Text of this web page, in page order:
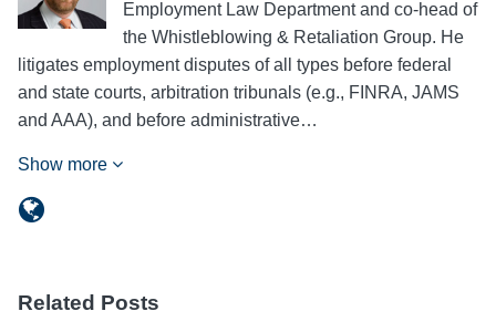
Employment Law Department and co-head of
the Whistleblowing & Retaliation Group. He
litigates employment disputes of all types before federal
and state courts, arbitration tribunals (e.g., FINRA, JAMS
and AAA), and before administrative…
Show more
Related Posts